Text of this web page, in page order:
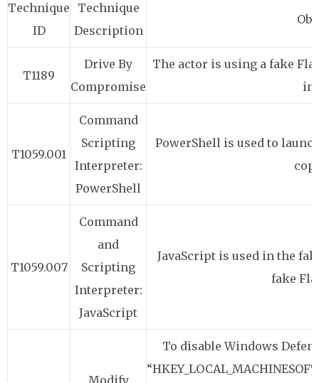
Technique
ID
Technique
Description
T1189
Drive By
Compromise
The actor is using a fake
T1059.001
Command
Scripting
Interpreter:
PowerShell
PowerShell is used to
T1059.007
Command
and
Scripting
Interpreter:
JavaScript
JavaScript is used in the
fake
Modify
To disable Windows